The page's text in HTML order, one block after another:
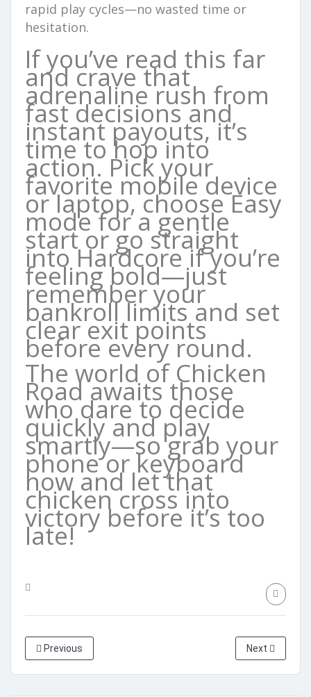
rapid play cycles—no wasted time or
hesitation.
If you’ve read this far
and crave that
adrenaline rush from
fast decisions and
instant payouts, it’s
time to hop into
action. Pick your
favorite mobile device
or laptop, choose Easy
mode for a gentle
start or go straight
into Hardcore if you’re
feeling bold—just
remember your
bankroll limits and set
clear exit points
before every round.
The world of Chicken
Road awaits those
who dare to decide
quickly and play
smartly—so grab your
phone or keyboard
now and let that
chicken cross into
victory before it’s too
late!
Previous Next